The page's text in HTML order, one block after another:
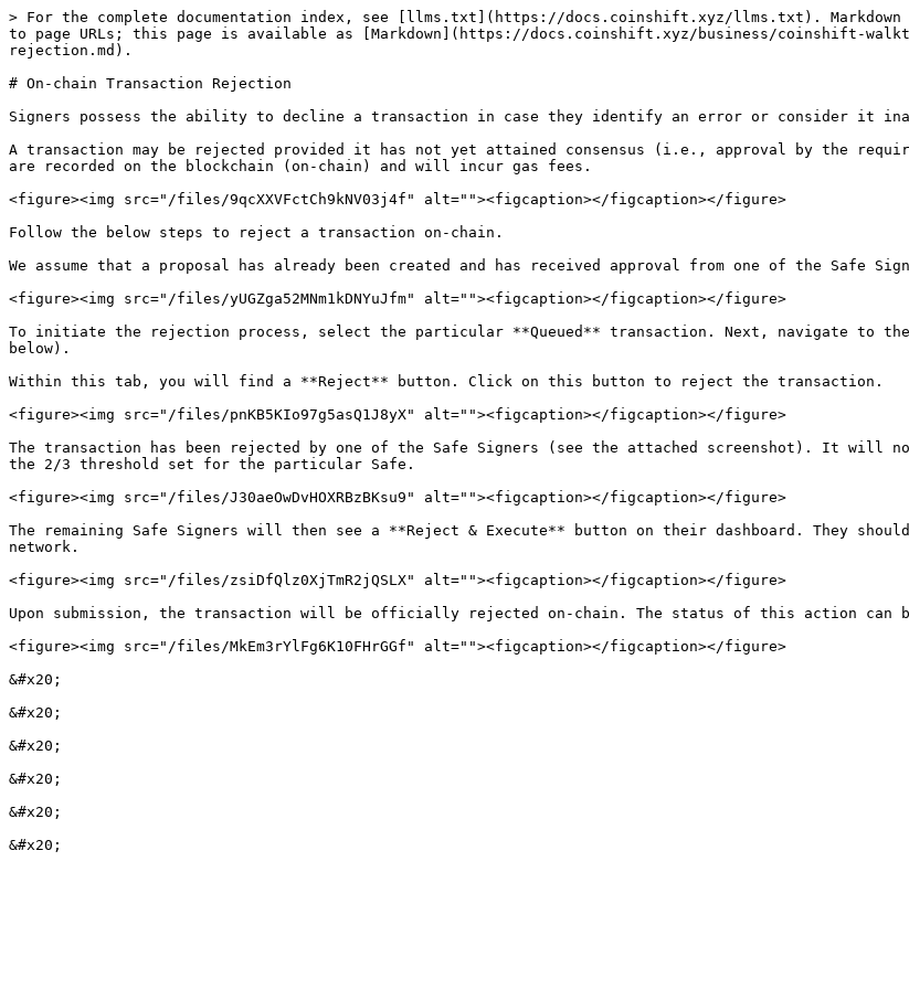
> For the complete documentation index, see [llms.txt](https://docs.coinshift.xyz/llms.txt). Markdown
to page URLs; this page is available as [Markdown](https://docs.coinshift.xyz/business/coinshift-
rejection.md).
# On-chain Transaction Rejection
Signers possess the ability to decline a transaction in case they identify an error or consider it
A transaction may be rejected provided it has not yet attained consensus (i.e., approval by the
are recorded on the blockchain (on-chain) and will incur gas fees.
<figure><img src="/files/9qcXXVFctCh9kNV03j4f" alt=""><figcaption></figcaption></figure>
Follow the below steps to reject a transaction on-chain.
We assume that a proposal has already been created and has received approval from one of the Safe
<figure><img src="/files/yUGZga52MNm1kDNYuJfm" alt=""><figcaption></figcaption></figure>
To initiate the rejection process, select the particular **Queued** transaction. Next, navigate to
below).
Within this tab, you will find a **Reject** button. Click on this button to reject the transaction.
<figure><img src="/files/pnKB5KIo97g5asQ1J8yX" alt=""><figcaption></figcaption></figure>
The transaction has been rejected by one of the Safe Signers (see the attached screenshot). It
the 2/3 threshold set for the particular Safe.
<figure><img src="/files/J30aeOwDvHOXRBzBKsu9" alt=""><figcaption></figcaption></figure>
The remaining Safe Signers will then see a **Reject & Execute** button on their dashboard. They
network.
<figure><img src="/files/zsiDfQlz0XjTmR2jQSLX" alt=""><figcaption></figcaption></figure>
Upon submission, the transaction will be officially rejected on-chain. The status of this action can
<figure><img src="/files/MkEm3rYlFg6K10FHrGGf" alt=""><figcaption></figcaption></figure>
&#x20;
&#x20;
&#x20;
&#x20;
&#x20;